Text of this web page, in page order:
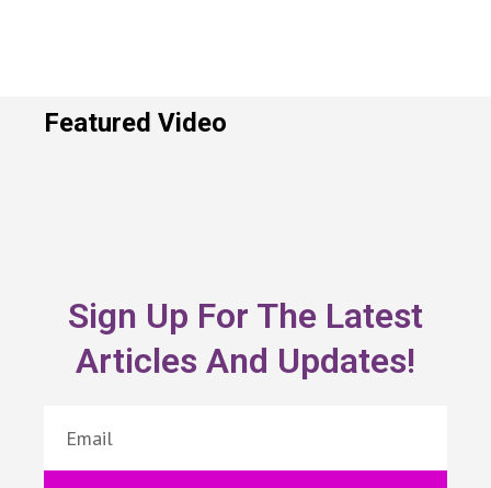
Featured Video
Sign Up For The Latest
Articles And Updates!